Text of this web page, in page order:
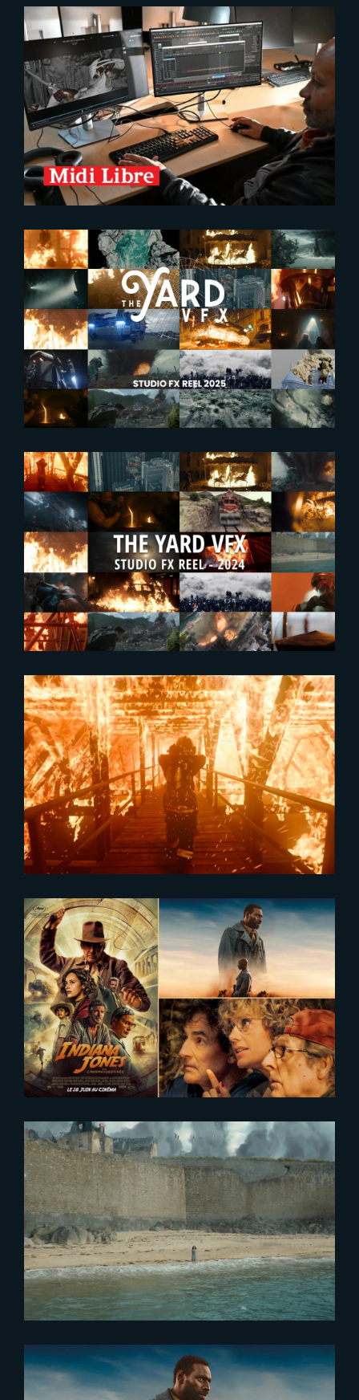
2026-02-04
The Yard, an Award-Winning VFX
Studio in the Spotlight
2025-04-17
Brand new FX Showreel
2024-09-25
Enjoy The Yard’s new FX
Showreel !
2024-02-16
The Yard showcased in Axiom
Reel
2024-01-10
Cinema Attendance in France
Surges in 2023
2024-01-04
Watch The Yard’s 2023 Showreel